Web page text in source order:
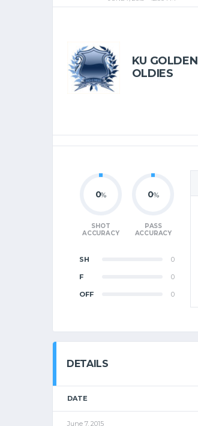
KU GOLDEN
OLDIES
0%
SHOT
ACCURACY
0%
PASS
ACCURACY
SH 0
F 0
OFF 0
DETAILS
DATE
June 7, 2015